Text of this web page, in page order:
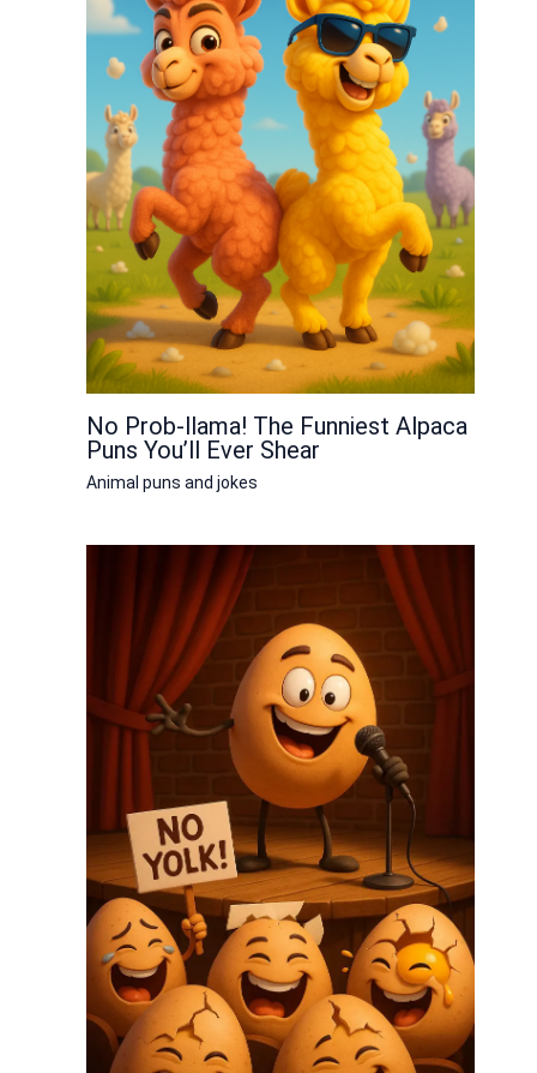
No Prob-llama! The Funniest Alpaca
Puns You’ll Ever Shear
Animal puns and jokes